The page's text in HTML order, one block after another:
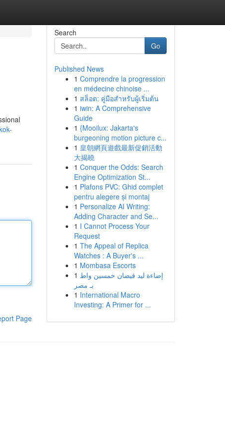
Page
Search
Go
Published News
1 Comprendre la progression
en médecine chinoise ...
1 สล็อต: คู่มือสำหรับผู้เริ่มต้น
1 iwin: A Comprehensive
Guide
1 {Mooilux: Jakarta's
burgeoning motion picture c...
1 皇朝網頁遊戲最新促銷活動
大揭曉
1 Conquer the Odds: Search
Engine Optimization St...
1 Plafons PVC: Ghid complet
pentru alegere și montaj
1 Personalize AI Writing:
Adding Character and Se...
1 I Cannot Process Your
Request
1 The Appeal of Replica
Watches : A Buyer's ...
1 Mombasa Escorts
1 إضاءة ليد فيضان خمسين واط
بـ مصر
1 International Macro
Investing: A Primer for ...